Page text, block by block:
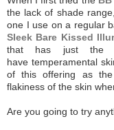
the lack of shade
one I use on a regular
Sleek Bare Kissed
that has just the
have temperamental
of this offering as
flakiness of the skin
Are you going to try